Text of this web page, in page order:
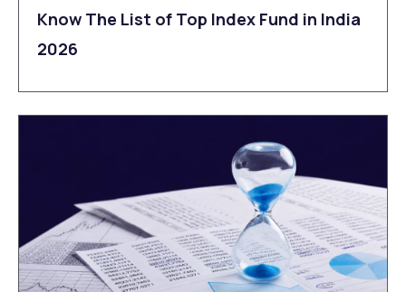
Know The List of Top Index Fund in India
2026